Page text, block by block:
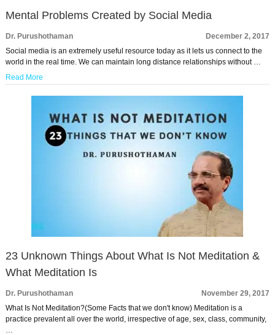
Mental Problems Created by Social Media
Dr. Purushothaman
December 2, 2017
Social media is an extremely useful resource today as it lets us connect to the
world in the real time. We can maintain long distance relationships without …
Read More
23 Unknown Things About What Is Not Meditation &
What Meditation Is
Dr. Purushothaman
November 29, 2017
What Is Not Meditation?(Some Facts that we don't know) Meditation is a
practice prevalent all over the world, irrespective of age, sex, class, community,